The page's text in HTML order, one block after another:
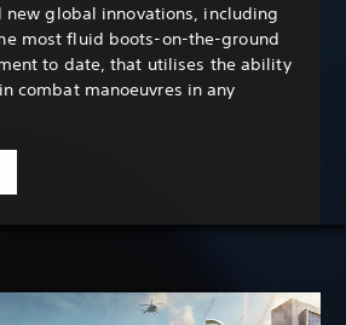
global innovations, including
most fluid boots-on-the-ground
to date, that utilises the ability
combat manoeuvres in any